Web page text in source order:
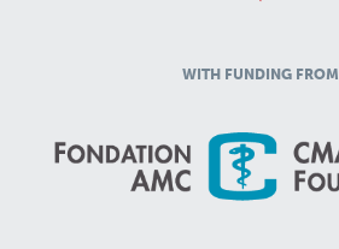
WITH FUNDING FROM